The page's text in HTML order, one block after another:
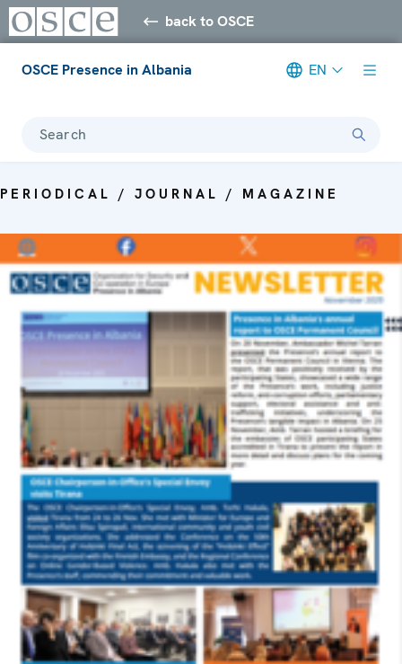
back to OSCE
OSCE Presence in Albania EN
Search
PERIODICAL / JOURNAL / MAGAZINE